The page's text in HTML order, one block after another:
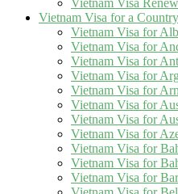
Vietnam Visa Renew
Vietnam Visa for a Country
Vietnam Visa for
Vietnam Visa for
Vietnam Visa for
Vietnam Visa for
Vietnam Visa for
Vietnam Visa for
Vietnam Visa for
Vietnam Visa for
Vietnam Visa for
Vietnam Visa for
Vietnam Visa for